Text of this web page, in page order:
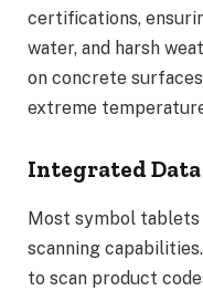
certifications,
water, and harsh
on concrete
extreme
Integrated
Most symbol tablets
scanning
to scan product